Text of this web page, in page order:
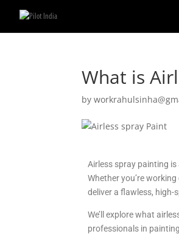
What is
by
Airless spray painting
Whether you’re
deliver a flawless, high-
We’ll explore what
professionals in